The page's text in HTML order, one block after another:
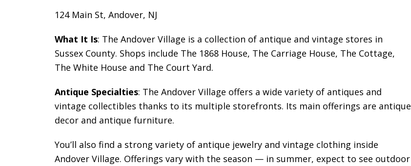
124 Main St, Andover, NJ
What It Is: The Andover Village is a collection of antique and vintage stores in
Sussex County. Shops include The 1868 House, The Carriage House, The Cottage,
The White House and The Court Yard.
Antique Specialties: The Andover Village offers a wide variety of antiques and
vintage collectibles thanks to its multiple storefronts. Its main offerings are antique
decor and antique furniture.
You’ll also find a strong variety of antique jewelry and vintage clothing inside
Andover Village. Offerings vary with the season — in summer, expect to see outdoor